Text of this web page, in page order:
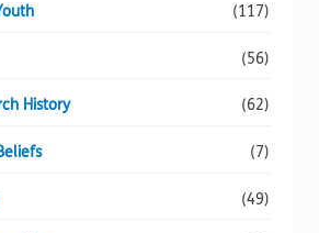
(117)
(56)
History (62)
(7)
(49)